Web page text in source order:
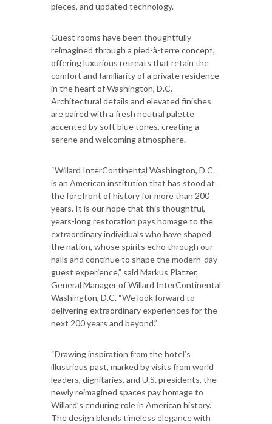
pieces, and updated technology.
Guest rooms have been thoughtfully
reimagined through a pied-à-terre concept,
offering luxurious retreats that retain the
comfort and familiarity of a private residence
in the heart of Washington, D.C.
Architectural details and elevated finishes
are paired with a fresh neutral palette
accented by soft blue tones, creating a
serene and welcoming atmosphere.
“Willard InterContinental Washington, D.C.
is an American institution that has stood at
the forefront of history for more than 200
years. It is our hope that this thoughtful,
years-long restoration pays homage to the
extraordinary individuals who have shaped
the nation, whose spirits echo through our
halls and continue to shape the modern-day
guest experience,” said Markus Platzer,
General Manager of Willard InterContinental
Washington, D.C. “We look forward to
delivering extraordinary experiences for the
next 200 years and beyond.”
“Drawing inspiration from the hotel’s
illustrious past, marked by visits from world
leaders, dignitaries, and U.S. presidents, the
newly reimagined spaces pay homage to
Willard’s enduring role in American history.
The design blends timeless elegance with